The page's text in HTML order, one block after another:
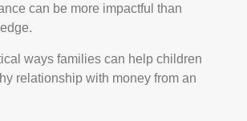
can be more impactful than
ways families can help children
relationship with money from an